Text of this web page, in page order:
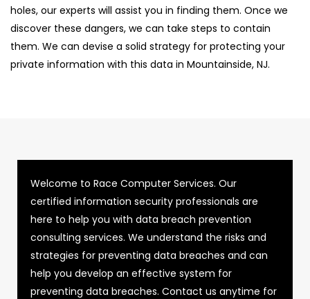
holes, our experts will assist you in finding them. Once we
discover these dangers, we can take steps to contain
them. We can devise a solid strategy for protecting your
private information with this data in Mountainside, NJ.
Welcome to Race Computer Services. Our
certified information security professionals are
here to help you with data breach prevention
consulting services. We understand the risks and
strategies for preventing data breaches and can
help you develop an effective system for
preventing data breaches. Contact us anytime for